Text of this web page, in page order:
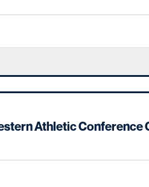
Athletic Conference